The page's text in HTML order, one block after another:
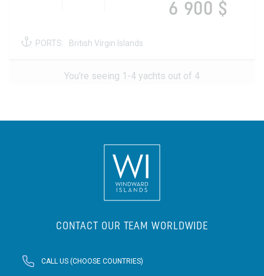
6 900 $
PORTS: British Virgin Islands
You're seeing 1-4 yachts out of 4
CONTACT OUR TEAM WORLDWIDE
CALL US (CHOOSE COUNTRIES)